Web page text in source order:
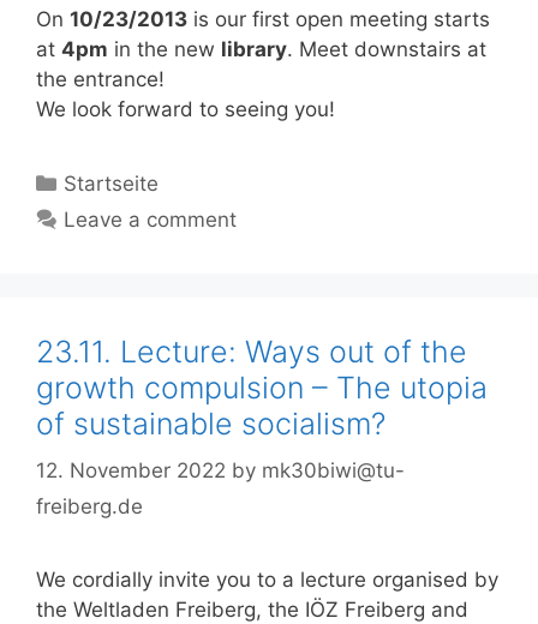
On 10/23/2013 is our first open meeting starts
at 4pm in the new library. Meet downstairs at
the entrance!
We look forward to seeing you!
Categories
Startseite
Leave a comment
23.11. Lecture: Ways out of the
growth compulsion – The utopia
of sustainable socialism?
12. November 2022 by mk30biwi@tu-
freiberg.de
We cordially invite you to a lecture organised by
the Weltladen Freiberg, the IÖZ Freiberg and